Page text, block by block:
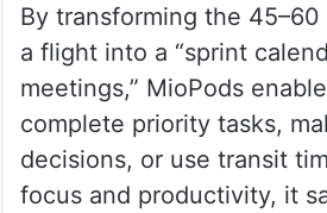
By transforming the
a flight into a “sprint
meetings,” MioPods
complete priority tasks,
decisions, or use transit
focus and productivity, it